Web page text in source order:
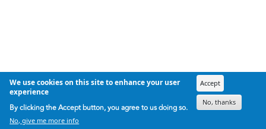
We use cookies on this site to enhance your user
experience
By clicking the Accept button, you agree to us doing so.
No, give me more info
Accept
No, thanks